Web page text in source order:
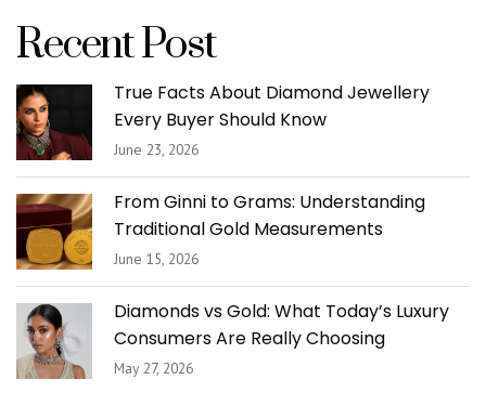
Recent Post
True Facts About Diamond Jewellery
Every Buyer Should Know
June 23, 2026
From Ginni to Grams: Understanding
Traditional Gold Measurements
June 15, 2026
Diamonds vs Gold: What Today’s Luxury
Consumers Are Really Choosing
May 27, 2026